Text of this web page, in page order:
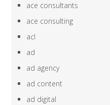
ace consultants
ace consulting
acl
ad
ad agency
ad content
ad digital